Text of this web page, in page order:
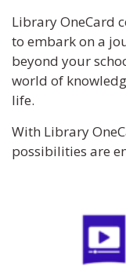
Library OneCard
to embark on a
beyond your
world of
life.
With Library
possibilities are